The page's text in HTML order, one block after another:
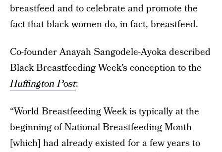
breastfeed and to celebrate and promote the
fact that black women do, in fact, breastfeed.
Co-founder Anayah Sangodele-Ayoka described
Black Breastfeeding Week’s conception to the
Huffington Post:
“World Breastfeeding Week is typically at the
beginning of National Breastfeeding Month
[which] had already existed for a few years to